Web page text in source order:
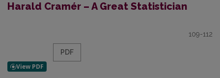
Harald Cramér – A Great Statistician
109-112
PDF